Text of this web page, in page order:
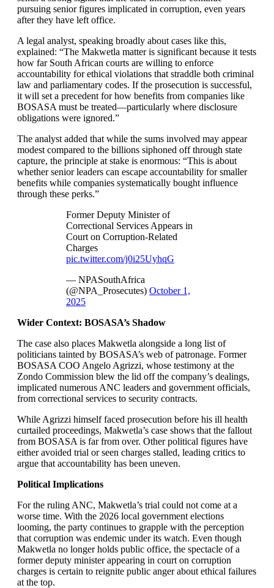
pursuing senior figures implicated in corruption, even years
after they have left office.
A legal analyst, speaking broadly about cases like this,
explained: “The Makwetla matter is significant because it tests
how far South African courts are willing to enforce
accountability for ethical violations that straddle both criminal
law and parliamentary codes. If the prosecution is successful,
it will set a precedent for how benefits from companies like
BOSASA must be treated—particularly where disclosure
obligations were ignored.”
The analyst added that while the sums involved may appear
modest compared to the billions siphoned off through state
capture, the principle at stake is enormous: “This is about
whether senior leaders can escape accountability for smaller
benefits while companies systematically bought influence
through these perks.”
Former Deputy Minister of
Correctional Services Appears in
Court on Corruption-Related
Charges
pic.twitter.com/j0i25UyhqG
— NPASouthAfrica
(@NPA_Prosecutes) October 1,
2025
Wider Context: BOSASA’s Shadow
The case also places Makwetla alongside a long list of
politicians tainted by BOSASA’s web of patronage. Former
BOSASA COO Angelo Agrizzi, whose testimony at the
Zondo Commission blew the lid off the company’s dealings,
implicated numerous ANC leaders and government officials,
from correctional services to security contracts.
While Agrizzi himself faced prosecution before his ill health
curtailed proceedings, Makwetla’s case shows that the fallout
from BOSASA is far from over. Other political figures have
either avoided trial or seen charges stalled, leading critics to
argue that accountability has been uneven.
Political Implications
For the ruling ANC, Makwetla’s trial could not come at a
worse time. With the 2026 local government elections
looming, the party continues to grapple with the perception
that corruption was endemic under its watch. Even though
Makwetla no longer holds public office, the spectacle of a
former deputy minister appearing in court on corruption
charges is certain to reignite public anger about ethical failures
at the top.